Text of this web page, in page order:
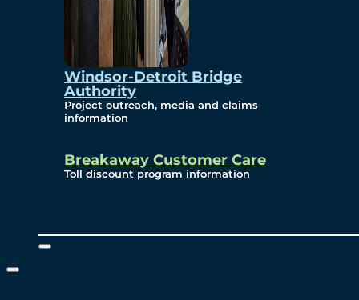
Windsor-Detroit Bridge
Authority
Project outreach, media and claims
information
Breakaway Customer Care
Toll discount program information